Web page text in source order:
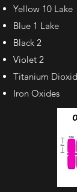
Yellow 10 Lake
Blue 1 Lake
Black 2
Violet 2
Titanium
Iron Oxides